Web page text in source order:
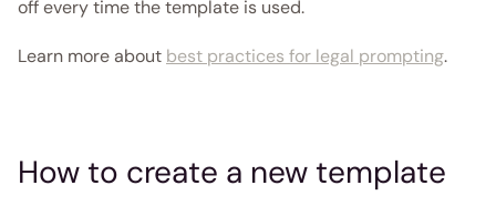
off every time the template is used.
Learn more about best practices for legal prompting.
How to create a new template